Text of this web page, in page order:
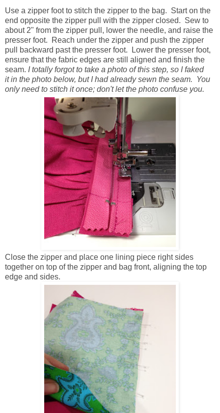
Use a zipper foot to stitch the zipper to the bag. Start on the
end opposite the zipper pull with the zipper closed. Sew to
about 2" from the zipper pull, lower the needle, and raise the
presser foot. Reach under the zipper and push the zipper
pull backward past the presser foot. Lower the presser foot,
ensure that the fabric edges are still aligned and finish the
seam. I totally forgot to take a photo of this step, so I faked
it in the photo below, but I had already sewn the seam. You
only need to stitch it once; don't let the photo confuse you.
Close the zipper and place one lining piece right sides
together on top of the zipper and bag front, aligning the top
edge and sides.